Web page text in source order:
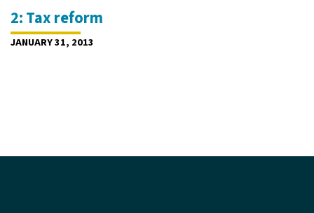
2: Tax reform
JANUARY 31, 2013